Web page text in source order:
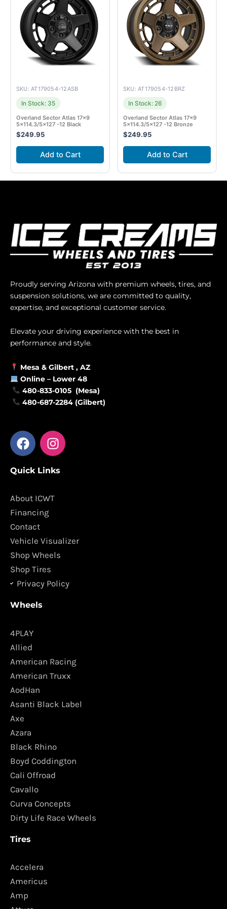
SKU: AT179054-12ASB
In Stock: 35
Overland Sector Atlas 17×9
5×114.3/5×127 -12 Black
$249.95
Add to Cart
SKU: AT179054-12BRZ
In Stock: 26
Overland Sector Atlas 17×9
5×114.3/5×127 -12 Bronze
$249.95
Add to Cart
Proudly serving Arizona with premium wheels, tires, and
suspension solutions, we are committed to quality,
expertise, and exceptional customer service.
Elevate your driving experience with the best in
performance and style.
Mesa & Gilbert , AZ
Online – Lower 48
480-833-0105 (Mesa)
480-687-2284 (Gilbert)
F
a
e
o
o
k
I
n
t
g
m
Quick Links
About ICWT
Financing
Contact
Vehicle Visualizer
Shop Wheels
Shop Tires
Privacy Policy
Wheels
4PLAY
Allied
American Racing
American Truxx
AodHan
Asanti Black Label
Axe
Azara
Black Rhino
Boyd Coddington
Cali Offroad
Cavallo
Curva Concepts
Dirty Life Race Wheels
Tires
Accelera
Americus
Amp